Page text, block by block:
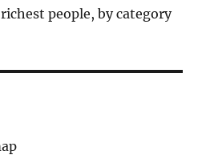
people, by category